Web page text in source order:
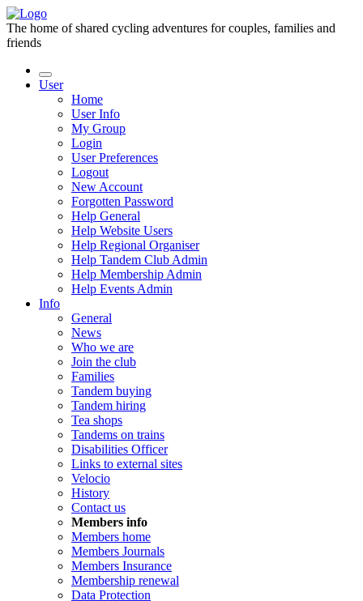
The home of shared cycling adventures for couples, families and
friends
User
Home
User Info
My Group
Login
User Preferences
Logout
New Account
Forgotten Password
Help General
Help Website Users
Help Regional Organiser
Help Tandem Club Admin
Help Membership Admin
Help Events Admin
Info
General
News
Who we are
Join the club
Families
Tandem buying
Tandem hiring
Tea shops
Tandems on trains
Disabilities Officer
Links to external sites
Velocio
History
Contact us
Members info
Members home
Members Journals
Members Insurance
Membership renewal
Data Protection